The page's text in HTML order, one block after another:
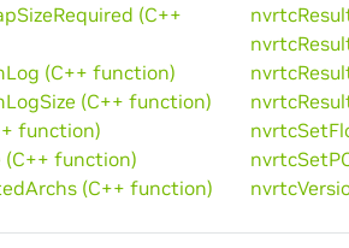
(C++
(C++ function)
(C++ function)
function)
(C++ function)
(C++ function)